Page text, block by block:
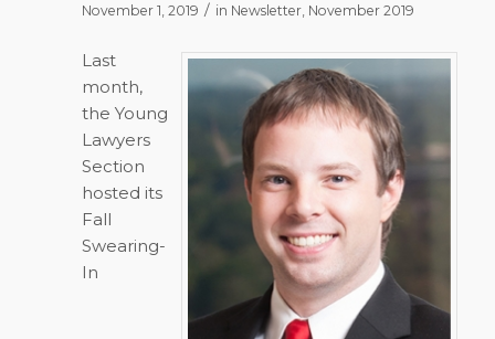
November 1, 2019 / in Newsletter, November 2019
Last
month,
the Young
Lawyers
Section
hosted its
Fall
Swearing-
In